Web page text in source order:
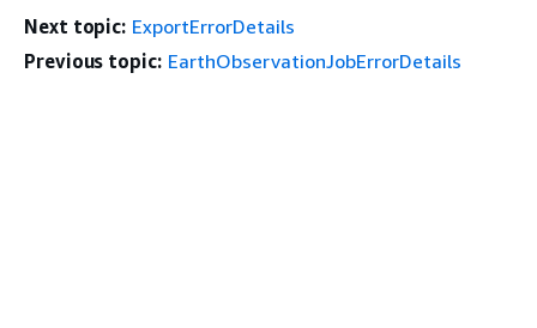
Next topic: ExportErrorDetails
Previous topic: EarthObservationJobErrorDetails